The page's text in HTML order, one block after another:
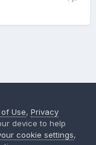
Use,Privacy
device to help
cookie settings,